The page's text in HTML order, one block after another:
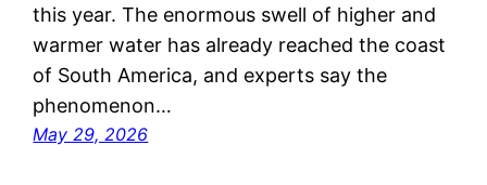
this year. The enormous swell of higher and
warmer water has already reached the coast
of South America, and experts say the
phenomenon…
May 29, 2026